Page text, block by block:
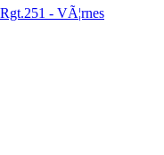
- VÃ¦rnes